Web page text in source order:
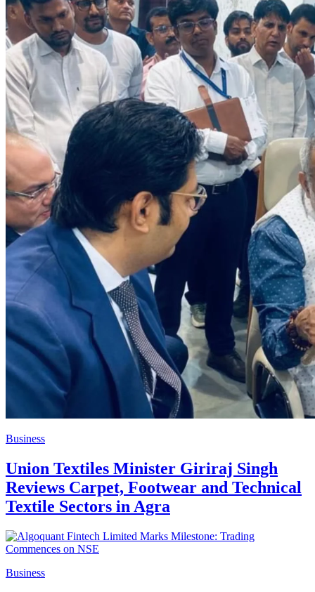
Business
Union Textiles Minister Giriraj Singh
Reviews Carpet, Footwear and Technical
Textile Sectors in Agra
Business